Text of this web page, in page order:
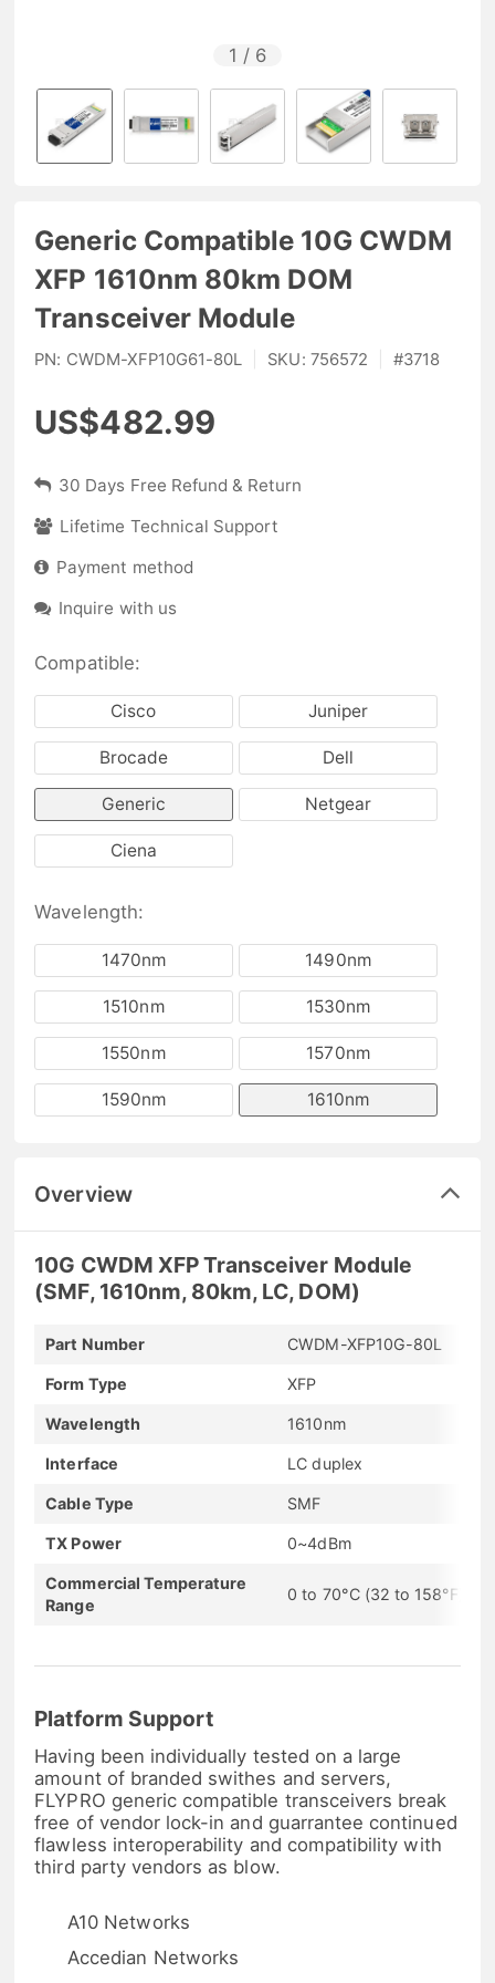
1 / 6
Generic Compatible 10G CWDM
XFP 1610nm 80km DOM
Transceiver Module
PN: CWDM-XFP10G61-80L SKU: 756572 #3718
US$482.99
30 Days Free Refund & Return
Lifetime Technical Support
Payment method
Inquire with us
Compatible:
Cisco Juniper
Brocade Dell
Generic Netgear
Ciena
Wavelength:
1470nm 1490nm
1510nm 1530nm
1550nm 1570nm
1590nm 1610nm
Overview
10G CWDM XFP Transceiver Module
(SMF, 1610nm, 80km, LC, DOM)
Part Number CWDM-XFP10G-80L
Form Type XFP
Wavelength 1610nm
Interface LC duplex
Cable Type SMF
TX Power 0~4dBm
Commercial Temperature
Range
0 to 70°C (32 to 158°F)
Platform Support
Having been individually tested on a large
amount of branded swithes and servers,
FLYPRO generic compatible transceivers break
free of vendor lock-in and guarrantee continued
flawless interoperability and compatibility with
third party vendors as blow.
A10 Networks
Accedian Networks